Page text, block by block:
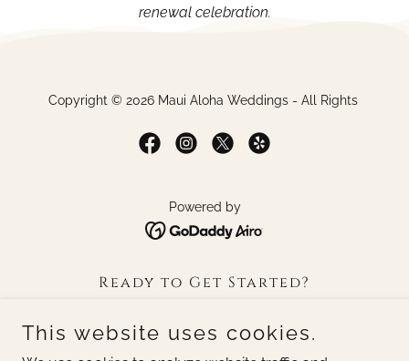
renewal celebration.
Copyright © 2026 Maui Aloha Weddings - All Rights
Powered by
Ready to Get Started?
Frequently asked Question
This website uses cookies.